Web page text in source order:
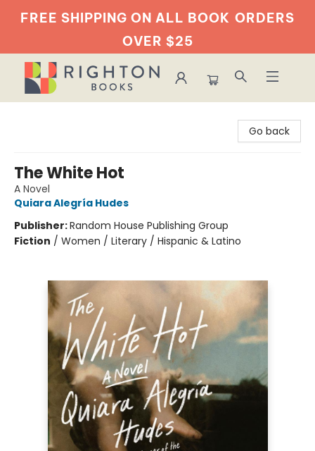
FREE SHIPPING ON ALL BOOK ORDERS
OVER $25
Go back
The White Hot
A Novel
Quiara Alegría Hudes
Publisher:Random House Publishing Group
Fiction / Women / Literary / Hispanic & Latino